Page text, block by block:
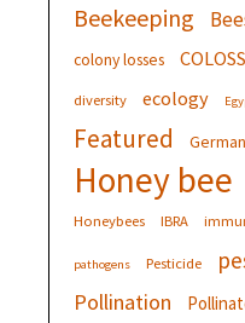
Beekeeping
colony losses COLOSS
diversity ecology
Featured
Honey bee
Honeybees IBRA
pathogens Pesticide
Pollination